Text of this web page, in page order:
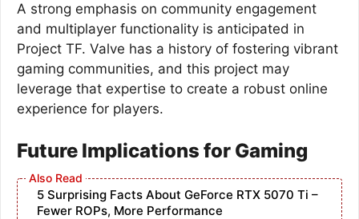
A strong emphasis on community engagement
and multiplayer functionality is anticipated in
Project TF. Valve has a history of fostering vibrant
gaming communities, and this project may
leverage that expertise to create a robust online
experience for players.
Future Implications for Gaming
5 Surprising Facts About GeForce RTX 5070 Ti –
Fewer ROPs, More Performance